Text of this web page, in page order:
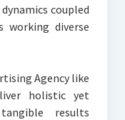
coupled
working diverse
Agency like
holistic yet
results